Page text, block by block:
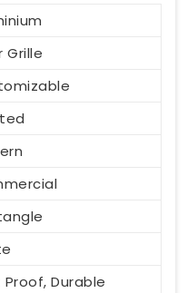
Grille
Proof, Durable